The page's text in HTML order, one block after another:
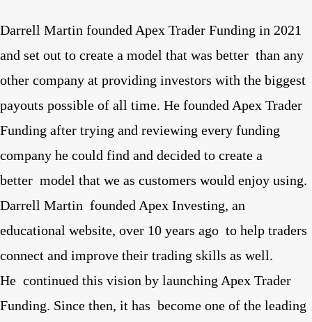
Darrell Martin founded Apex Trader Funding in 2021
and set out to create a model that was better than any
other company at providing investors with the biggest
payouts possible of all time. He founded Apex Trader
Funding after trying and reviewing every funding
company he could find and decided to create a
better model that we as customers would enjoy using.
Darrell Martin founded Apex Investing, an
educational website, over 10 years ago to help traders
connect and improve their trading skills as well.
He continued this vision by launching Apex Trader
Funding. Since then, it has become one of the leading